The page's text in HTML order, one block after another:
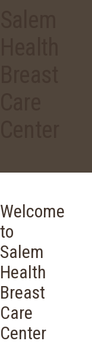
Welcome
to
Salem
Health
Breast
Care
Center